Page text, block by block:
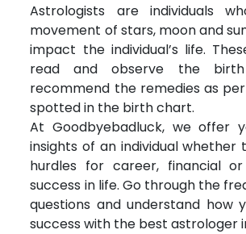
Astrologists are individuals
movement of stars, moon and
impact the individual’s life.
read and observe the
recommend the remedies as
spotted in the birth chart.
At Goodbyebadluck, we offer
insights of an individual whether
hurdles for career, financial
success in life. Go through the
questions and understand how
success with the best astrologer